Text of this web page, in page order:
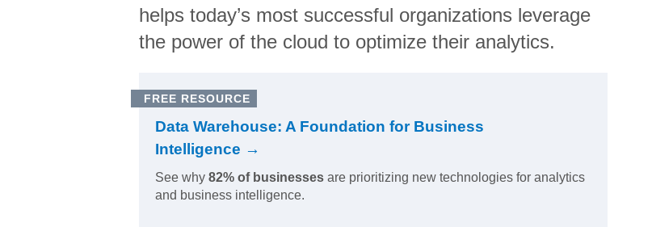
helps today’s most successful organizations leverage
the power of the cloud to optimize their analytics.
FREE RESOURCE
Data Warehouse: A Foundation for Business
Intelligence →
See why 82% of businesses are prioritizing new technologies for analytics
and business intelligence.